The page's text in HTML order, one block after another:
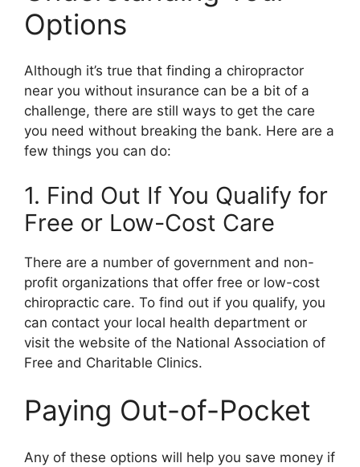
Options
Although it’s true that finding a chiropractor
near you without insurance can be a bit of a
challenge, there are still ways to get the care
you need without breaking the bank. Here are a
few things you can do:
1. Find Out If You Qualify for
Free or Low-Cost Care
There are a number of government and non-
profit organizations that offer free or low-cost
chiropractic care. To find out if you qualify, you
can contact your local health department or
visit the website of the National Association of
Free and Charitable Clinics.
Paying Out-of-Pocket
Any of these options will help you save money if